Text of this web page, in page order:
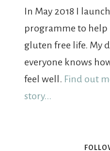
In May 2018 I
programme to help
gluten free life. My
everyone knows
feel well. Find out
story...